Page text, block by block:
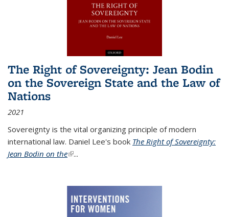
The Right of Sovereignty: Jean Bodin
on the Sovereign State and the Law of
Nations
2021
Sovereignty is the vital organizing principle of modern
international law. Daniel Lee's book The Right of Sovereignty:
Jean Bodin on the(link is external)
...